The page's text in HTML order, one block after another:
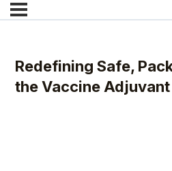
Redefining Safe,
the Vaccine